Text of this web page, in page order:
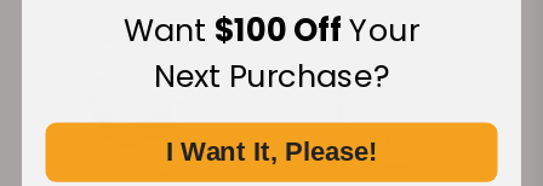
Want $100 OffYour
Next Purchase?
I Want It, Please!